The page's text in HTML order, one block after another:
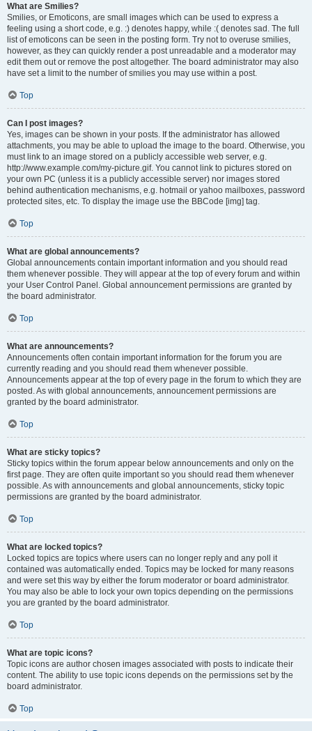
What are Smilies?
Smilies, or Emoticons, are small images which can be used to express a
feeling using a short code, e.g. :) denotes happy, while :( denotes sad. The full
list of emoticons can be seen in the posting form. Try not to overuse smilies,
however, as they can quickly render a post unreadable and a moderator may
edit them out or remove the post altogether. The board administrator may also
have set a limit to the number of smilies you may use within a post.
Top
Can I post images?
Yes, images can be shown in your posts. If the administrator has allowed
attachments, you may be able to upload the image to the board. Otherwise, you
must link to an image stored on a publicly accessible web server, e.g.
http://www.example.com/my-picture.gif. You cannot link to pictures stored on
your own PC (unless it is a publicly accessible server) nor images stored
behind authentication mechanisms, e.g. hotmail or yahoo mailboxes, password
protected sites, etc. To display the image use the BBCode [img] tag.
Top
What are global announcements?
Global announcements contain important information and you should read
them whenever possible. They will appear at the top of every forum and within
your User Control Panel. Global announcement permissions are granted by
the board administrator.
Top
What are announcements?
Announcements often contain important information for the forum you are
currently reading and you should read them whenever possible.
Announcements appear at the top of every page in the forum to which they are
posted. As with global announcements, announcement permissions are
granted by the board administrator.
Top
What are sticky topics?
Sticky topics within the forum appear below announcements and only on the
first page. They are often quite important so you should read them whenever
possible. As with announcements and global announcements, sticky topic
permissions are granted by the board administrator.
Top
What are locked topics?
Locked topics are topics where users can no longer reply and any poll it
contained was automatically ended. Topics may be locked for many reasons
and were set this way by either the forum moderator or board administrator.
You may also be able to lock your own topics depending on the permissions
you are granted by the board administrator.
Top
What are topic icons?
Topic icons are author chosen images associated with posts to indicate their
content. The ability to use topic icons depends on the permissions set by the
board administrator.
Top